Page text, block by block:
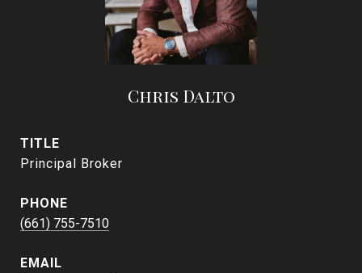
Chris Dalto
TITLE
Principal Broker
PHONE
(661) 755-7510
EMAIL